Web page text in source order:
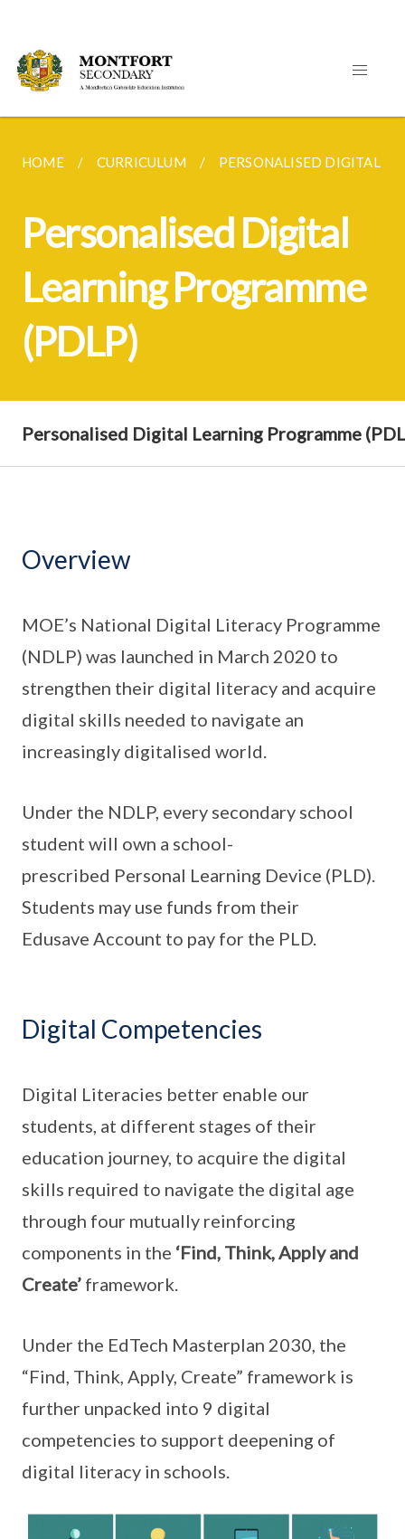
HOME CURRICULUM PERSONALISED DIGITAL
Personalised Digital
Learning Programme
(PDLP)
Personalised Digital Learning Programme
Overview
MOE’s National Digital Literacy Programme
(NDLP) was launched in March 2020 to
strengthen their digital literacy and acquire
digital skills needed to navigate an
increasingly digitalised world.
Under the NDLP, every secondary school
student will own a school-
prescribed Personal Learning Device (PLD).
Students may use funds from their
Edusave Account to pay for the PLD.
Digital Competencies
Digital Literacies better enable our
students, at different stages of their
education journey, to acquire the digital
skills required to navigate the digital age
through four mutually reinforcing
components in the ‘Find, Think, Apply and
Create’ framework.
Under the EdTech Masterplan 2030, the
“Find, Think, Apply, Create” framework is
further unpacked into 9 digital
competencies to support deepening of
digital literacy in schools.